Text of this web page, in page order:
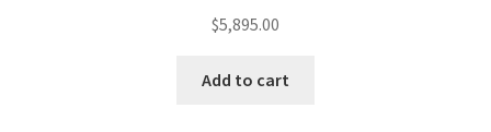
$5,895.00
Add to cart